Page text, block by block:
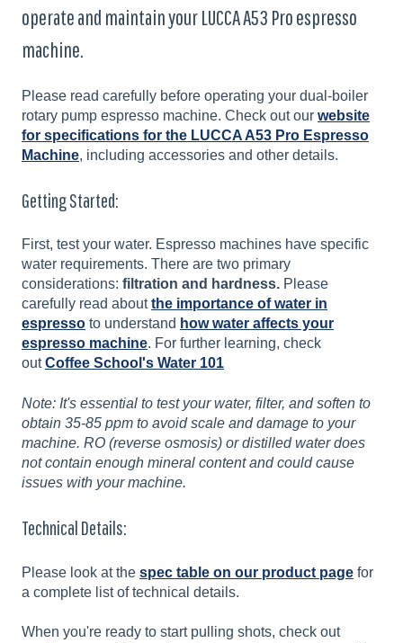
operate and maintain your LUCCA A53 Pro espresso
machine.
Please read carefully before operating your dual-boiler
rotary pump espresso machine. Check out our website
for specifications for the LUCCA A53 Pro Espresso
Machine, including accessories and other details.
Getting Started:
First, test your water. Espresso machines have specific
water requirements. There are two primary
considerations: filtration and hardness. Please
carefully read aboutthe importance of water in
espresso to understand how water affects your
espresso machine. For further learning, check
outCoffee School's Water 101
Note: It's essential to test your water, filter, and soften to
obtain 35-85 ppm to avoid scale and damage to your
machine. RO (reverse osmosis) or distilled water does
not contain enough mineral content and could cause
issues with your machine.
Technical Details:
Please look at the spec table on our product page for
a complete list of technical details.
When you're ready to start pulling shots, check out